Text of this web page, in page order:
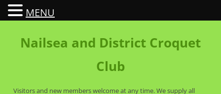
Nailsea and District Croquet
Club
Visitors and new members welcome at any time. We supply all
MENU